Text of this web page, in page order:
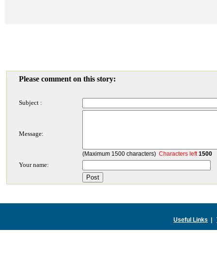
Please comment on this story:
Subject :
Message:
(Maximum 1500 characters) Characters left1500
Your name:
Useful Links